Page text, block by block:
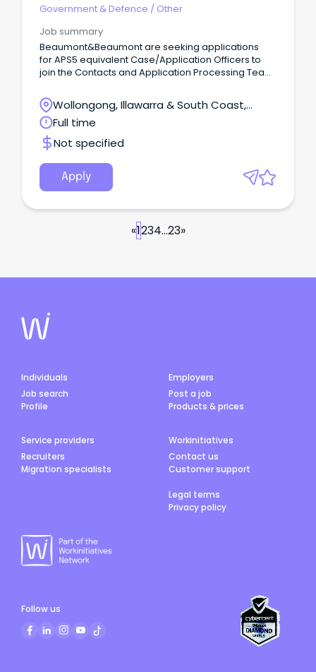
Government & Defence / Other
Job summary
Beaumont&Beaumont are seeking applications
for APS5 equivalent Case/Application Officers to
join the Contacts and Application Processing Team
in Batemans Bay.
Wollongong, Illawarra & South Coast,
Wollongong, New South Wales
Full time
Not specified
Apply
«1234...23»
Individuals
Job search
Profile
Employers
Post a job
Products & prices
Service providers
Recruiters
Migration specialists
Workinitiatives
Contact us
Customer support
Legal terms
Privacy policy
Follow us